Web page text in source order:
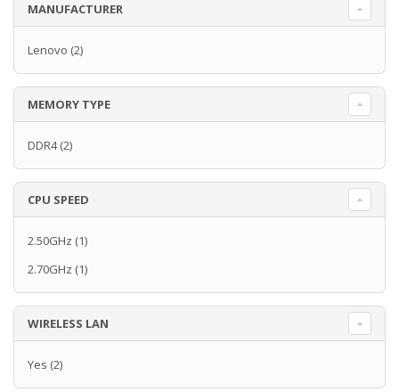
MANUFACTURER
Lenovo (2)
MEMORY TYPE
DDR4(2)
CPU SPEED
2.50GHz (1)
2.70GHz (1)
WIRELESS LAN
Yes (2)